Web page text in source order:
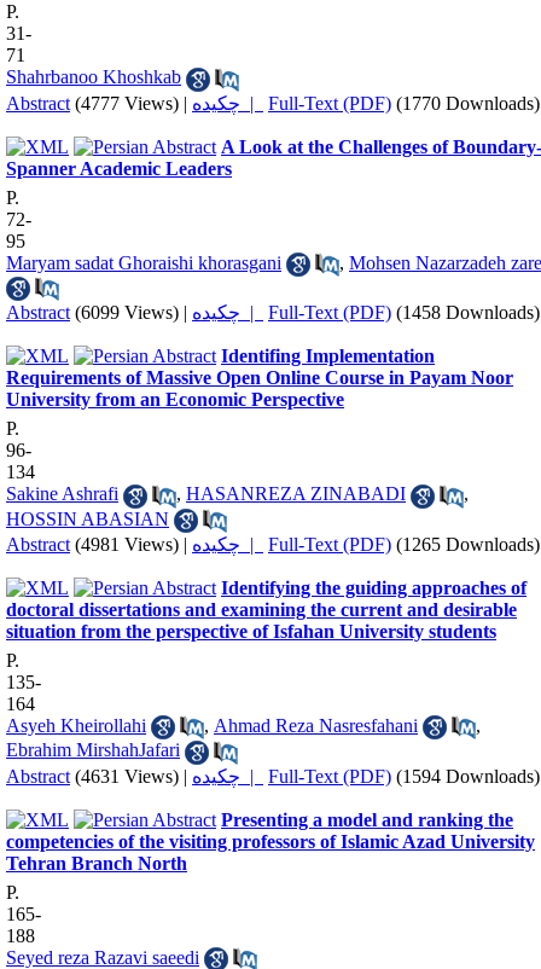
P.
31-
71
Shahrbanoo Khoshkab
Abstract (4777 Views) | چکیده | Full-Text (PDF) (1770 Downloads)
A Look at the Challenges of Boundary-
Spanner Academic Leaders
P.
72-
95
Maryam sadat Ghoraishi khorasgani
, Mohsen Nazarzadeh zare
Abstract (6099 Views) | چکیده | Full-Text (PDF) (1458 Downloads)
Identifing Implementation
Requirements of Massive Open Online Course in Payam Noor
University from an Economic Perspective
P.
96-
134
Sakine Ashrafi
, HASANREZA ZINABADI
,
HOSSIN ABASIAN
Abstract (4981 Views) | چکیده | Full-Text (PDF) (1265 Downloads)
Identifying the guiding approaches of
doctoral dissertations and examining the current and desirable
situation from the perspective of Isfahan University students
P.
135-
164
Asyeh Kheirollahi
, Ahmad Reza Nasresfahani
,
Ebrahim MirshahJafari
Abstract (4631 Views) | چکیده | Full-Text (PDF) (1594 Downloads)
Presenting a model and ranking the
competencies of the visiting professors of Islamic Azad University
Tehran Branch North
P.
165-
188
Seyed reza Razavi saeedi